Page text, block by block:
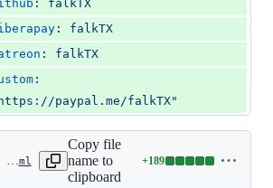
0
deletions
change: falkTX
: falkTX
: falkTX
https://paypal.me/falkTX"
.github/workflows/build.yml
Copy file
name to
clipboard
+189
Lines